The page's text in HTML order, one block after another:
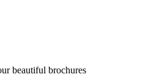
beautiful brochures